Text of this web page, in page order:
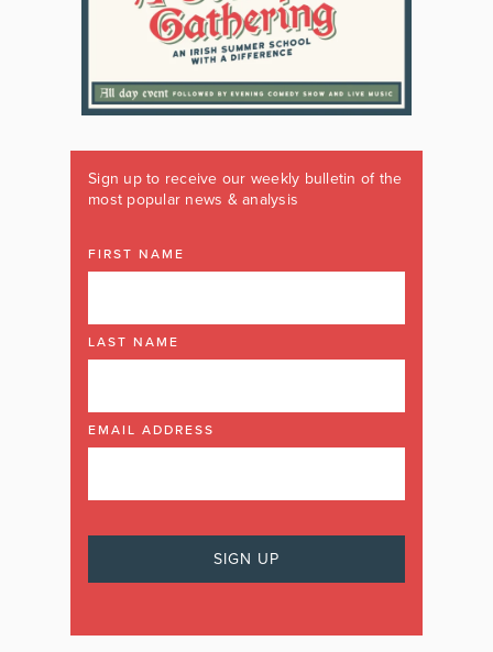
Sign up to receive our weekly bulletin of the
most popular news & analysis
FIRST NAME
LAST NAME
EMAIL ADDRESS